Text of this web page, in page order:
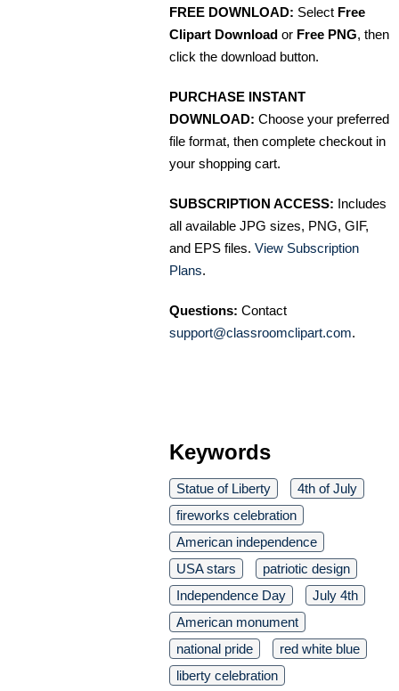
FREE DOWNLOAD: Select Free
Clipart Download or Free PNG, then
click the download button.
PURCHASE INSTANT
DOWNLOAD: Choose your preferred
file format, then complete checkout in
your shopping cart.
SUBSCRIPTION ACCESS: Includes
all available JPG sizes, PNG, GIF,
and EPS files. View Subscription
Plans.
Questions: Contact
support@classroomclipart.com.
Keywords
Statue of Liberty
4th of July
fireworks celebration
American independence
USA stars
patriotic design
Independence Day
July 4th
American monument
national pride
red white blue
liberty celebration